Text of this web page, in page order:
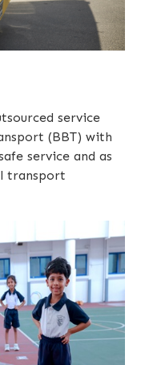
service
(BBT) with
service and as
transport